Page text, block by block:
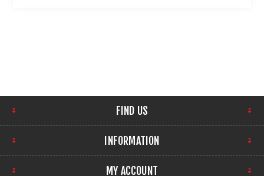
FIND US
INFORMATION
MY ACCOUNT